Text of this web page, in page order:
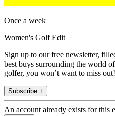
Once a week
Women's Golf Edit
Sign up to our free newsletter,
best buys surrounding the world
golfer, you won’t want to miss out!
Subscribe +
An account already exists for this